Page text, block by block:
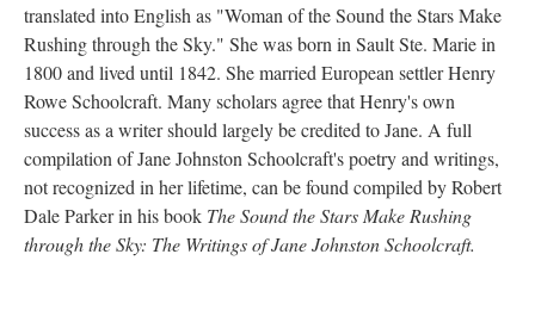
translated into English as "Woman of the Sound the Stars Make
Rushing through the Sky." She was born in Sault Ste. Marie in
1800 and lived until 1842. She married European settler Henry
Rowe Schoolcraft. Many scholars agree that Henry's own
success as a writer should largely be credited to Jane. A full
compilation of Jane Johnston Schoolcraft's poetry and writings,
not recognized in her lifetime, can be found compiled by Robert
Dale Parker in his book The Sound the Stars Make Rushing
through the Sky: The Writings of Jane Johnston Schoolcraft.